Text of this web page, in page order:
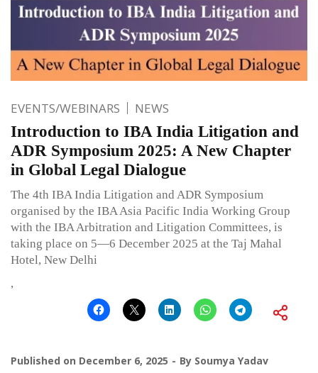
EVENTS/WEBINARS NEWS
Introduction to IBA India Litigation and
ADR Symposium 2025: A New Chapter
in Global Legal Dialogue
The 4th IBA India Litigation and ADR Symposium
organised by the IBA Asia Pacific India Working Group
with the IBA Arbitration and Litigation Committees, is
taking place on 5—6 December 2025 at the Taj Mahal
Hotel, New Delhi
,
Published on December 6, 2025 By Soumya Yadav